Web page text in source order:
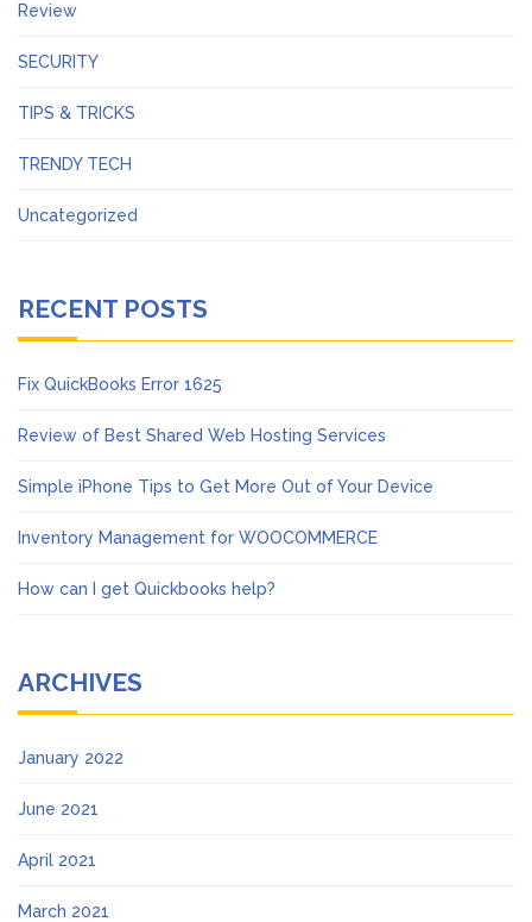
Review
SECURITY
TIPS & TRICKS
TRENDY TECH
Uncategorized
RECENT POSTS
Fix QuickBooks Error 1625
Review of Best Shared Web Hosting Services
Simple iPhone Tips to Get More Out of Your Device
Inventory Management for WOOCOMMERCE
How can I get Quickbooks help?
ARCHIVES
January 2022
June 2021
April 2021
March 2021